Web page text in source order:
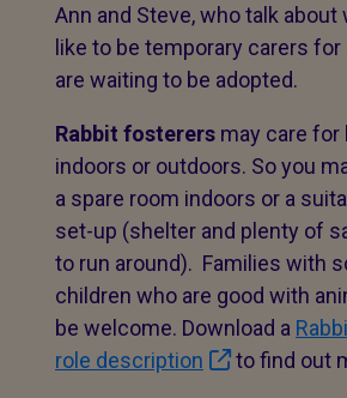
Ann and Steve, who talk about
like to be temporary carers
are waiting to be adopted.
Rabbit fosterers may care for
indoors or outdoors. So you
a spare room indoors or a
set-up (shelter and plenty of
to run around). Families with
children who are good with
be welcome. Download a
role description
to find out